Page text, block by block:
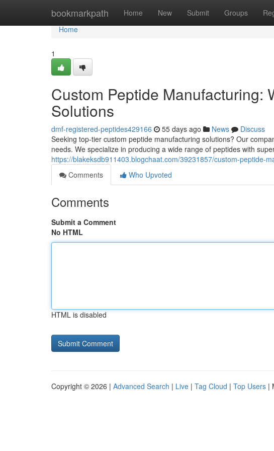
bookmarkpath Home New Submit Groups
Home
Home
1
Custom Peptide Manufacturing:
Solutions
dmf-registered-peptides429166 55 days ago News
Discuss
Seeking top-tier custom peptide manufacturing solutions? Our
needs. We specialize in producing a wide range of peptides with
https://blakeksdb911403.blogchaat.com/39231857/custom-peptide-
Comments
Who Upvoted
Comments
Submit a Comment
No HTML
HTML is disabled
Copyright © 2026 | Advanced Search | Live | Tag Cloud | Top Users |